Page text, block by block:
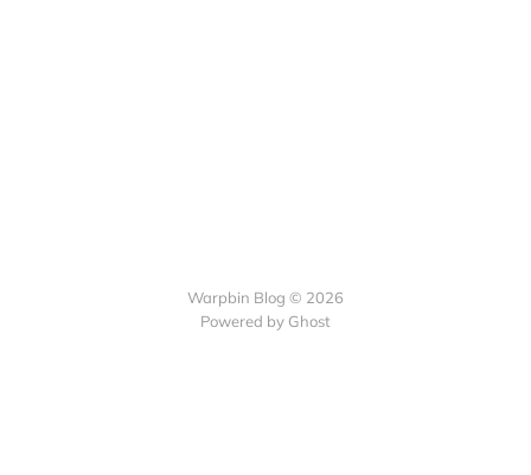
Warpbin Blog © 2026
Powered by Ghost